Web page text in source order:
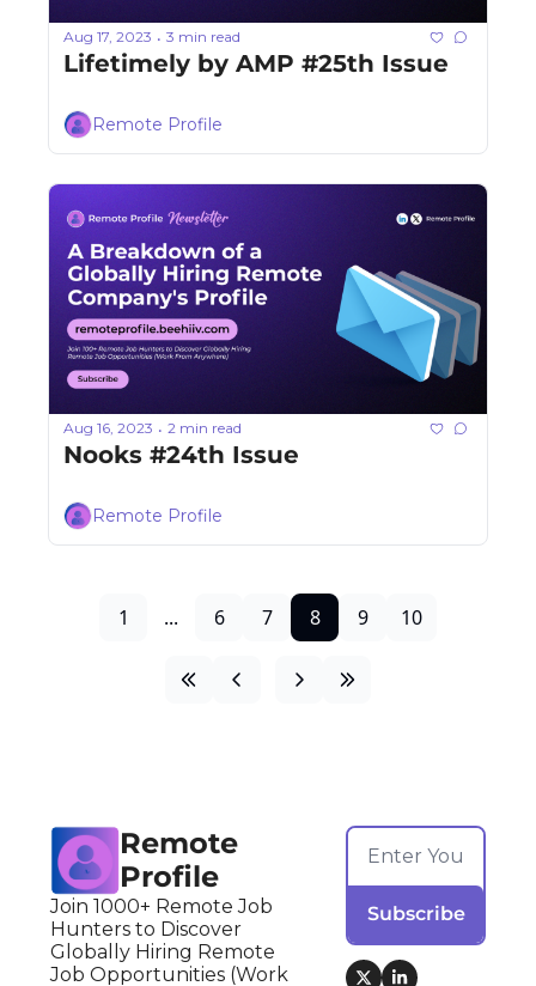
Aug 17, 2023 • 3 min read
Lifetimely by AMP #25th Issue
Remote Profile
Aug 16, 2023 • 2 min read
Nooks #24th Issue
Remote Profile
1 ... 6 7 8 9 10
Remote
Profile
Join 1000+ Remote Job
Hunters to Discover
Globally Hiring Remote
Job Opportunities (Work
Subscribe